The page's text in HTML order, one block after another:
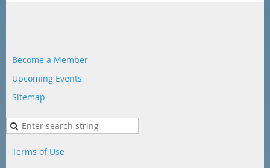
Become a Member
Upcoming Events
Sitemap
Terms of Use